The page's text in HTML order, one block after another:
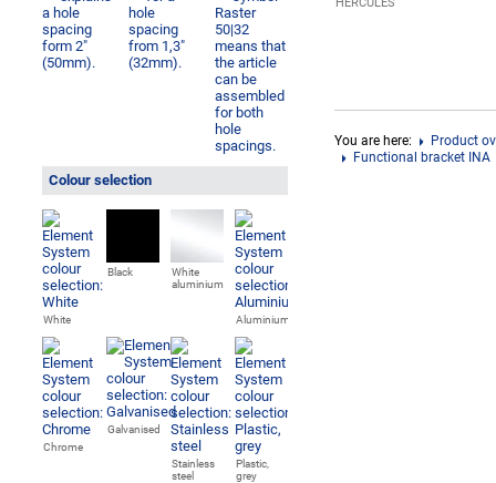
Colour selection
White
Black
White
aluminium
Aluminium
Chrome
Galvanised
Stainless
steel
Plastic,
grey
You are here:
Product
Functional bracket INA